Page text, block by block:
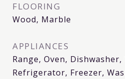
FLOORING
Wood, Marble
APPLIANCES
Range, Oven,
Refrigerator, Freezer,